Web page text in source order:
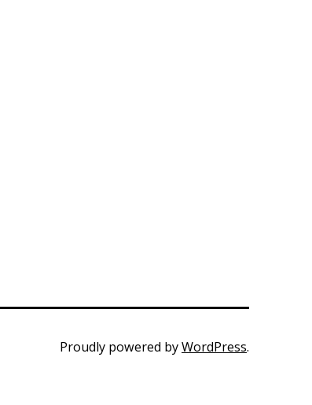
Proudly powered byWordPress.